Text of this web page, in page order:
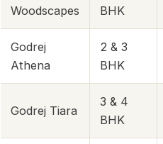
Woodscapes
BHK
Godrej
Athena
2 & 3
BHK
Godrej Tiara
3 & 4
BHK